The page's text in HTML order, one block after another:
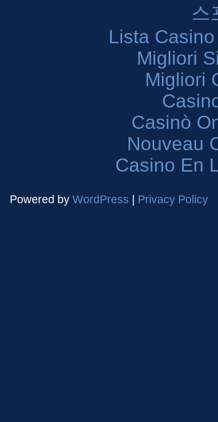
스
Lista
Migliori
Migliori
Casinò
Nouveau
Casino En
Powered by WordPress | Privacy Policy